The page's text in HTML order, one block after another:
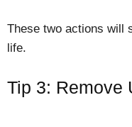
These two actions will
life.
Tip 3: Remove